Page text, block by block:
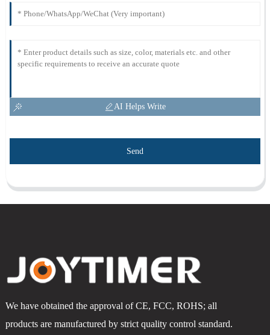
AI Helps Write
Send
We have obtained the approval of CE, FCC, ROHS; all
products are manufactured by strict quality control standard.